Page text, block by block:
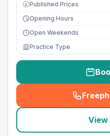
£ Published Prices
Opening Hours
Open Weekends
Practice Type
View